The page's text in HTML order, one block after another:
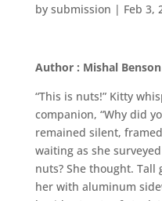
by submission | Feb 3,
Author : Mishal Benson
“This is nuts!” Kitty
companion, “Why did
remained silent,
waiting as she
nuts? She thought.
her with aluminum